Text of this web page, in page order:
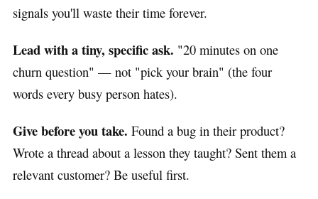
signals you'll waste their time forever.
Lead with a tiny, specific ask. "20 minutes on one
churn question" — not "pick your brain" (the four
words every busy person hates).
Give before you take. Found a bug in their product?
Wrote a thread about a lesson they taught? Sent them a
relevant customer? Be useful first.